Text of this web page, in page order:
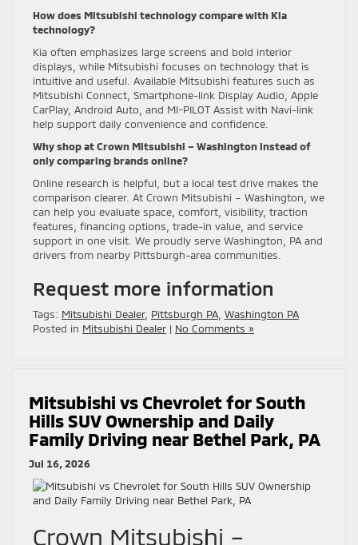
How does Mitsubishi technology compare with Kia
technology?
Kia often emphasizes large screens and bold interior
displays, while Mitsubishi focuses on technology that is
intuitive and useful. Available Mitsubishi features such as
Mitsubishi Connect, Smartphone-link Display Audio, Apple
CarPlay, Android Auto, and MI-PILOT Assist with Navi-link
help support daily convenience and confidence.
Why shop at Crown Mitsubishi – Washington instead of
only comparing brands online?
Online research is helpful, but a local test drive makes the
comparison clearer. At Crown Mitsubishi – Washington, we
can help you evaluate space, comfort, visibility, traction
features, financing options, trade-in value, and service
support in one visit. We proudly serve Washington, PA and
drivers from nearby Pittsburgh-area communities.
Request more information
Tags: Mitsubishi Dealer, Pittsburgh PA Washington PA
Posted in Mitsubishi Dealer | No Comments »
Mitsubishi vs Chevrolet for South
Hills SUV Ownership and Daily
Family Driving near Bethel Park, PA
Jul 16, 2026
Crown Mitsubishi –